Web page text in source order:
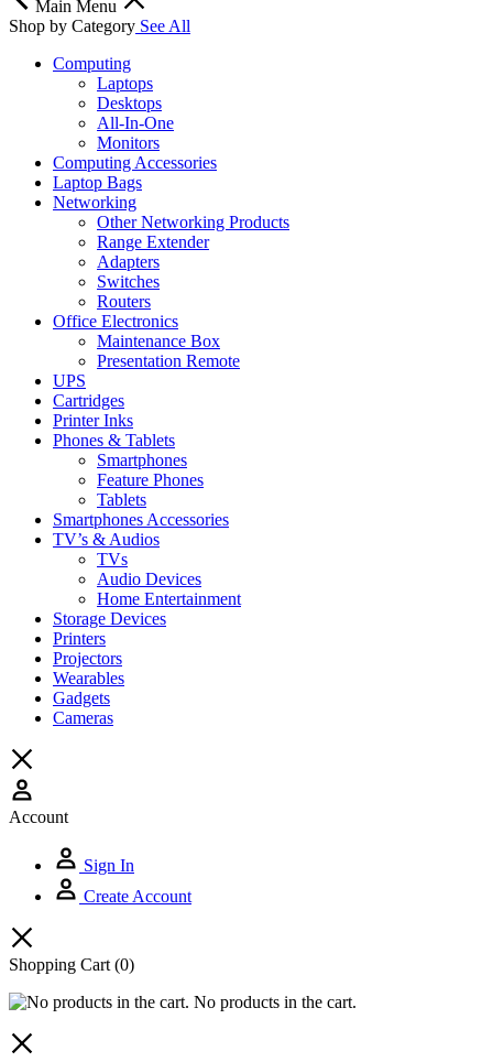
Main Menu
Shop by Category See All
Computing
Laptops
Desktops
All-In-One
Monitors
Computing Accessories
Laptop Bags
Networking
Other Networking Products
Range Extender
Adapters
Switches
Routers
Office Electronics
Maintenance Box
Presentation Remote
UPS
Cartridges
Printer Inks
Phones & Tablets
Smartphones
Feature Phones
Tablets
Smartphones Accessories
TV’s & Audios
TVs
Audio Devices
Home Entertainment
Storage Devices
Printers
Projectors
Wearables
Gadgets
Cameras
Account
Sign In
Create Account
Shopping Cart (0)
No products in the cart.